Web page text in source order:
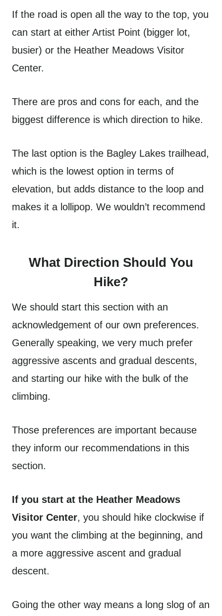
If the road is open all the way to the top, you
can start at either Artist Point (bigger lot,
busier) or the Heather Meadows Visitor
Center.
There are pros and cons for each, and the
biggest difference is which direction to hike.
The last option is the Bagley Lakes trailhead,
which is the lowest option in terms of
elevation, but adds distance to the loop and
makes it a lollipop. We wouldn’t recommend
it.
What Direction Should You
Hike?
We should start this section with an
acknowledgement of our own preferences.
Generally speaking, we very much prefer
aggressive ascents and gradual descents,
and starting our hike with the bulk of the
climbing.
Those preferences are important because
they inform our recommendations in this
section.
If you start at the Heather Meadows
Visitor Center, you should hike clockwise if
you want the climbing at the beginning, and
a more aggressive ascent and gradual
descent.
Going the other way means a long slog of an